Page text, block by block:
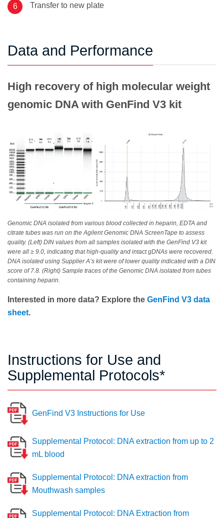
Transfer to new plate
Data and Performance
High recovery of high molecular weight
genomic DNA with GenFind V3 kit
Genomic DNA isolated from various blood collected in heparin, EDTA and
citrate tubes was run on the Agilent Genomic DNA ScreenTape to assess
quality. (Left) DIN values from all samples isolated with the GenFind V3 kit
were all ≥ 9.0, indicating that high-quality and intact gDNAs were recovered.
DNA isolated using Supplier A’s kit were of lower quality indicated with a DIN
score of 7.8. (Right) Sample traces of the Genomic DNA isolated from tubes
containing heparin.
Interested in more data? Explore the GenFind V3 data
sheet.
Instructions for Use and
Supplemental Protocols*
GenFind V3 Instructions for Use
Supplemental Protocol: DNA extraction from up to 2
mL blood
Supplemental Protocol: DNA extraction from
Mouthwash samples
Supplemental Protocol: DNA Extraction from